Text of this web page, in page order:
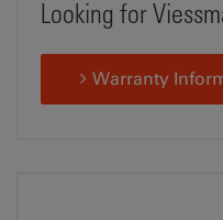
Looking for
Warranty